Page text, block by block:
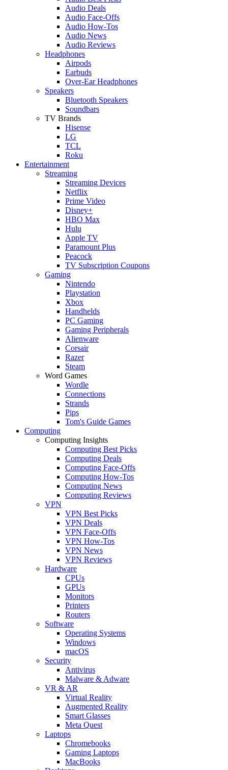
Audio Deals
Audio Face-Offs
Audio How-Tos
Audio News
Audio Reviews
Headphones
Airpods
Earbuds
Over-Ear Headphones
Speakers
Bluetooth Speakers
Soundbars
TV Brands
Hisense
LG
TCL
Roku
Entertainment
Streaming
Streaming Devices
Netflix
Prime Video
Disney+
HBO Max
Hulu
Apple TV
Paramount Plus
Peacock
TV Subscription Coupons
Gaming
Nintendo
Playstation
Xbox
Handhelds
PC Gaming
Gaming Peripherals
Alienware
Corsair
Razer
Steam
Word Games
Wordle
Connections
Strands
Pips
Tom's Guide Games
Computing
Computing Insights
Computing Best Picks
Computing Deals
Computing Face-Offs
Computing How-Tos
Computing News
Computing Reviews
VPN
VPN Best Picks
VPN Deals
VPN Face-Offs
VPN How-Tos
VPN News
VPN Reviews
Hardware
CPUs
GPUs
Monitors
Printers
Routers
Software
Operating Systems
Windows
macOS
Security
Antivirus
Malware & Adware
VR & AR
Virtual Reality
Augmented Reality
Smart Glasses
Meta Quest
Laptops
Chromebooks
Gaming Laptops
MacBooks